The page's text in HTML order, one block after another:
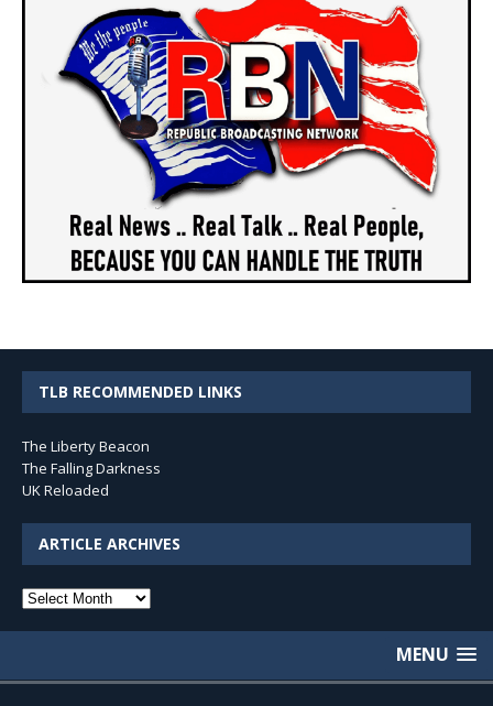
TLB RECOMMENDED LINKS
The Liberty Beacon
The Falling Darkness
UK Reloaded
ARTICLE ARCHIVES
Article
MENU